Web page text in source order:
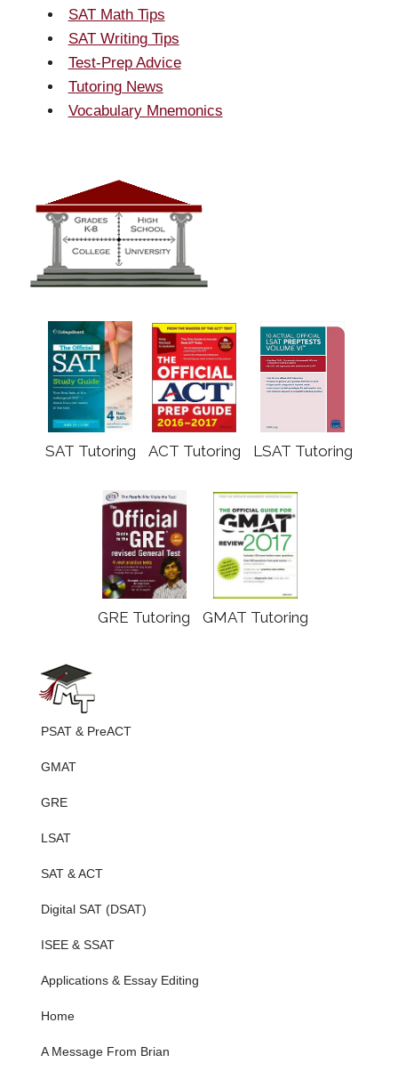
SAT Math Tips
SAT Writing Tips
Test-Prep Advice
Tutoring News
Vocabulary Mnemonics
SAT Tutoring ACT Tutoring LSAT Tutoring
GRE Tutoring GMAT Tutoring
PSAT & PreACT
GMAT
GRE
LSAT
SAT & ACT
Digital SAT (DSAT)
ISEE & SSAT
Applications & Essay Editing
Home
A Message From Brian